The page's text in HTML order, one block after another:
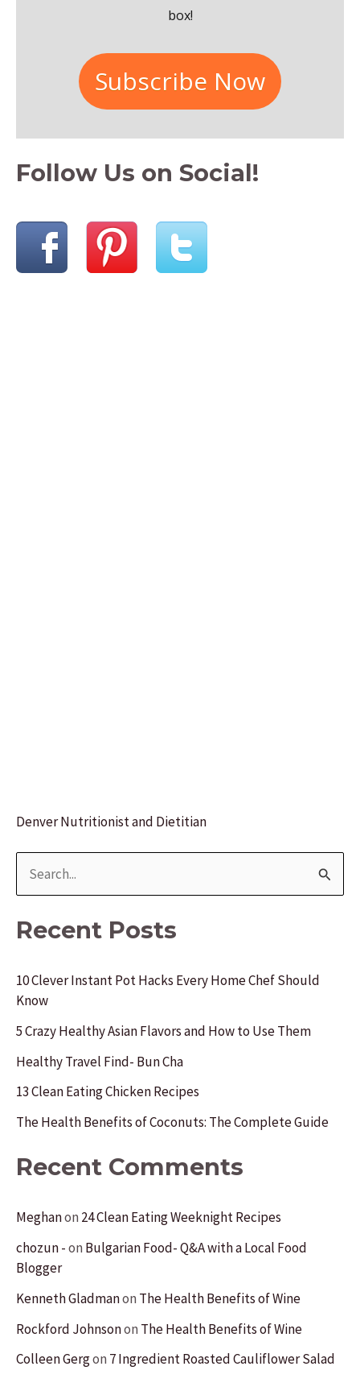
box!
Subscribe Now
Follow Us on Social!
Denver Nutritionist and Dietitian
e
a
c
h
f
o
r
Recent Posts
10 Clever Instant Pot Hacks Every Home Chef Should
Know
5 Crazy Healthy Asian Flavors and How to Use Them
Healthy Travel Find- Bun Cha
13 Clean Eating Chicken Recipes
The Health Benefits of Coconuts: The Complete Guide
Recent Comments
Meghanon 24 Clean Eating Weeknight Recipes
chozun -on Bulgarian Food- Q&A with a Local Food
Blogger
Kenneth Gladmanon The Health Benefits of Wine
Rockford Johnsonon The Health Benefits of Wine
Colleen Gergon 7 Ingredient Roasted Cauliflower Salad